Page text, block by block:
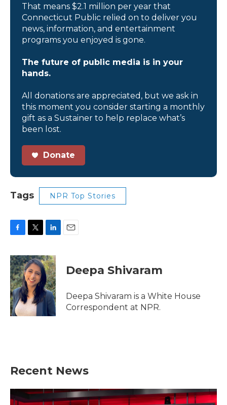
That means $2.1 million per year that
Connecticut Public relied on to deliver you
news, information, and entertainment
programs you enjoyed is gone.
The future of public media is in your
hands.
All donations are appreciated, but we ask in
this moment you consider starting a monthly
gift as a Sustainer to help replace what’s
been lost.
Donate
Tags NPR Top Stories
c
e
b
o
o
k
i
t
t
e
r
n
k
e
d
I
n
Deepa Shivaram
Deepa Shivaram is a White House
Correspondent at NPR.
Recent News